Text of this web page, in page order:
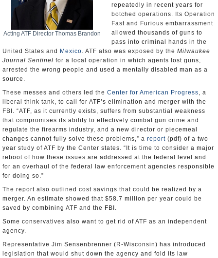
Acting ATF Director Thomas Brandon
repeatedly in recent years for
botched operations. Its Operation
Fast and Furious embarrassment
allowed thousands of guns to
pass into criminal hands in the
United States and
Mexico. ATF also was exposed by the Milwaukee
Journal Sentinel for a local operation in which agents lost guns,
arrested the wrong people and used a mentally disabled man as a
source.
These messes and others led the Center for American Progress, a
liberal think tank, to call for ATF’s elimination and merger with the
FBI. “ATF, as it currently exists, suffers from substantial weakness
that compromises its ability to effectively combat gun crime and
regulate the firearms industry, and a new director or piecemeal
changes cannot fully solve these problems,” a report (pdf) of a two-
year study of ATF by the Center states. “It is time to consider a major
reboot of how these issues are addressed at the federal level and
for an overhaul of the federal law enforcement agencies responsible
for doing so.”
The report also outlined cost savings that could be realized by a
merger. An estimate showed that $58.7 million per year could be
saved by combining ATF and the FBI.
Some conservatives also want to get rid of ATF as an independent
agency.
Representative Jim Sensenbrenner (R-Wisconsin) has introduced
legislation that would shut down the agency and fold its law